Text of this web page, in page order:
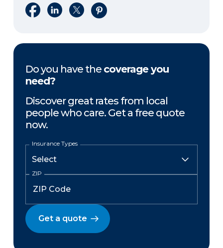
Share on Facebook
Share on LinkedIn
Share on XShare on Pinterest
Do you have the coverage you
need?
Discover great rates from local
people who care. Get a free quote
now.
Insurance Types
ZIP
Get a quote